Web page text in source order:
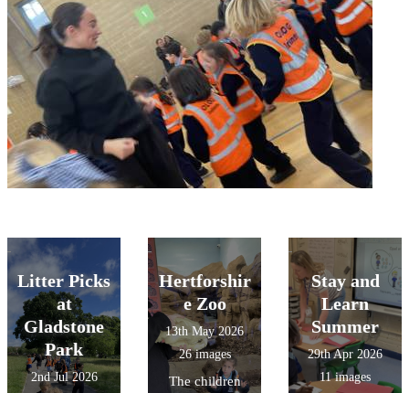
Litter Picks
at
Gladstone
Park
2nd Jul 2026
Hertforshir
e Zoo
13th May 2026
26 images
The children
Stay and
Learn
Summer
29th Apr 2026
11 images